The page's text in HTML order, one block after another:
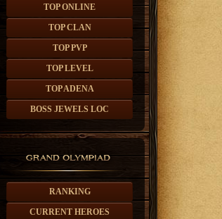
TOP ONLINE
TOP CLAN
TOP PVP
TOP LEVEL
TOP ADENA
BOSS JEWELS LOC
RANKING
CURRENT HEROES